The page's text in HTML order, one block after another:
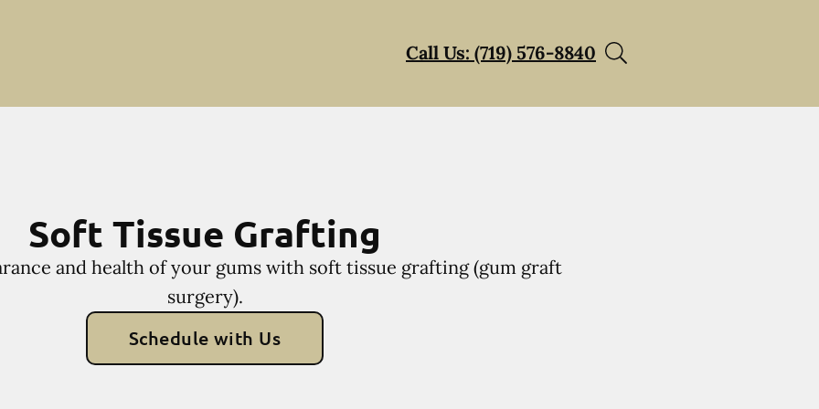
Call Us: (719) 576-8840
Soft Tissue Grafting
and health of your gums with soft tissue grafting (gum graft
surgery).
Schedule with Us